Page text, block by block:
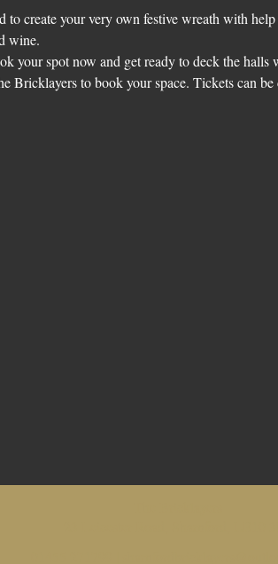
to create your very own festive wreath with
wine.
your spot now and get ready to deck the
Bricklayers to book your space. Tickets can